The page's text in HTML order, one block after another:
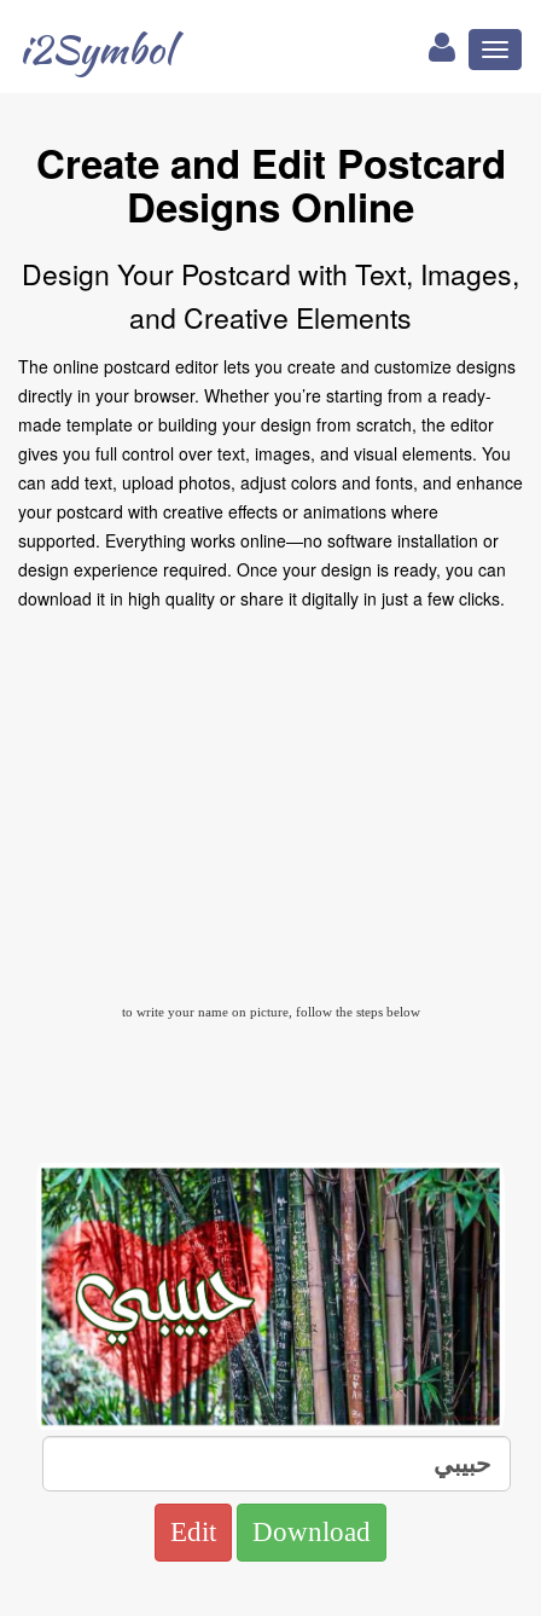
i2Symbol
Create and Edit Postcard
Designs Online
Design Your Postcard with Text, Images,
and Creative Elements
The online postcard editor lets you create and customize designs
directly in your browser. Whether you’re starting from a ready-
made template or building your design from scratch, the editor
gives you full control over text, images, and visual elements. You
can add text, upload photos, adjust colors and fonts, and enhance
your postcard with creative effects or animations where
supported. Everything works online—no software installation or
design experience required. Once your design is ready, you can
download it in high quality or share it digitally in just a few clicks.
to write your name on picture, follow the steps below
Edit Download